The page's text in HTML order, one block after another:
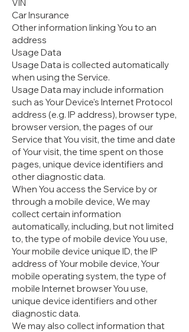
VIN
Car Insurance
Other information linking You to an
address
Usage Data
Usage Data is collected automatically
when using the Service.
Usage Data may include information
such as Your Device's Internet Protocol
address (e.g. IP address), browser type,
browser version, the pages of our
Service that You visit, the time and date
of Your visit, the time spent on those
pages, unique device identifiers and
other diagnostic data.
When You access the Service by or
through a mobile device, We may
collect certain information
automatically, including, but not limited
to, the type of mobile device You use,
Your mobile device unique ID, the IP
address of Your mobile device, Your
mobile operating system, the type of
mobile Internet browser You use,
unique device identifiers and other
diagnostic data.
We may also collect information that